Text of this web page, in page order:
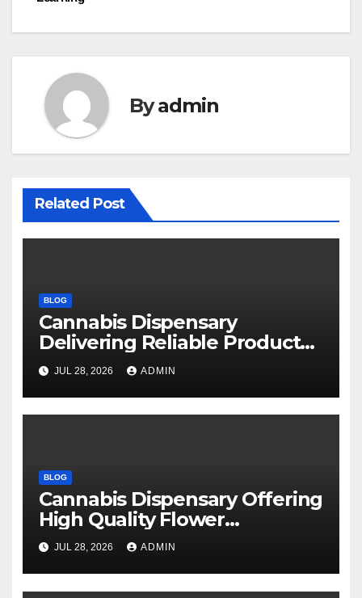
Byadmin
Related Post
BLOG
Cannabis Dispensary
Delivering Reliable Products
Every Time
JUL 28, 2026 ADMIN
BLOG
Cannabis Dispensary Offering
High Quality Flower
Selections
JUL 28, 2026 ADMIN